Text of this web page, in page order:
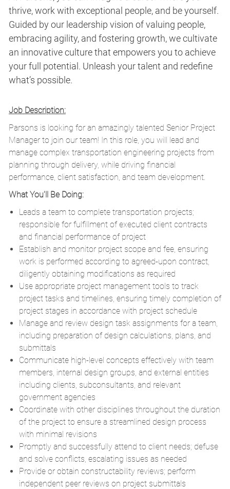
thrive, work with exceptional people, and be yourself.
Guided by our leadership vision of valuing people,
embracing agility, and fostering growth, we cultivate
an innovative culture that empowers you to achieve
your full potential. Unleash your talent and redefine
what’s possible.
Job Description:
Parsons is looking for an amazingly talented Senior Project
Manager to join our team! In this role, you will lead and
manage complex transportation engineering projects from
planning through delivery, while driving financial
performance, client satisfaction, and team development.
What You'll Be Doing:
Leads a team to complete transportation projects;
responsible for fulfillment of executed client contracts
and financial performance of project
Establish and monitor project scope and fee, ensuring
work is performed according to agreed-upon contract,
diligently obtaining modifications as required
Use appropriate project management tools to track
project tasks and timelines, ensuring timely completion of
project stages in accordance with project schedule
Manage and review design task assignments for a team,
including preparation of design calculations, plans, and
submittals
Communicate high-level concepts effectively with team
members, internal design groups, and external entities
including clients, subconsultants, and relevant
government agencies
Coordinate with other disciplines throughout the duration
of the project to ensure a streamlined design process
with minimal revisions
Promptly and successfully attend to client needs; defuse
and solve conflicts, escalating issues as needed
Provide or obtain constructability reviews; perform
independent peer reviews on project submittals